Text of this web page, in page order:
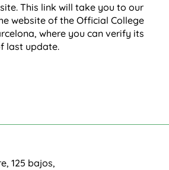
This link will take you to our
website of the Official College
where you can verify its
last update.
125 bajos,